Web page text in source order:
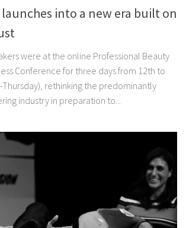
into a new era built on
were at the online Professional Beauty
Conference for three days from 12th to
Thursday), rethinking the predominantly
industry in preparation to...